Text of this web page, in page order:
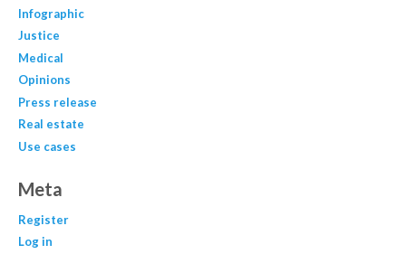
Infographic
Justice
Medical
Opinions
Press release
Real estate
Use cases
Meta
Register
Log in